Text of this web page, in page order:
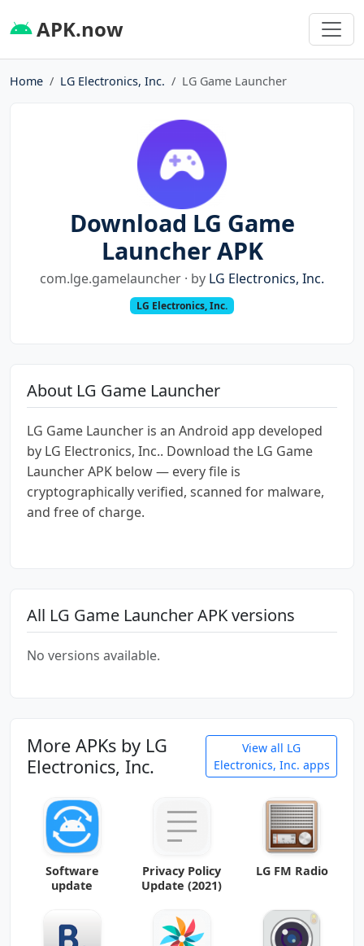
APK.now
Home LG Electronics, Inc. LG Game Launcher
Download LG Game
Launcher APK
com.lge.gamelauncher · by LG Electronics, Inc.
LG Electronics, Inc.
About LG Game Launcher
LG Game Launcher is an Android app developed
by LG Electronics, Inc.. Download the LG Game
Launcher APK below — every file is
cryptographically verified, scanned for malware,
and free of charge.
All LG Game Launcher APK versions
No versions available.
More APKs by LG
Electronics, Inc.
View all LG
Electronics, Inc. apps
Software
update
Privacy Policy
Update (2021)
LG FM Radio